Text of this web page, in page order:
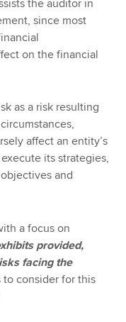
the auditor in
since most
on the financial
as a risk resulting
affect an entity’s
its strategies,
and
a focus on
provided,
facing the
consider for this